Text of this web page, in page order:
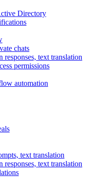
Directory
chats
text translation
permissions
automation
text translation
text translation